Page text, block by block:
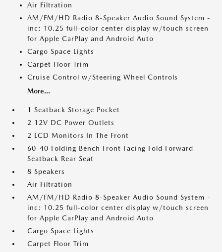
Air Filtration
AM/FM/HD Radio 8-Speaker Audio Sound System -
inc: 10.25 full-color center display w/touch screen
for Apple CarPlay and Android Auto
Cargo Space Lights
Carpet Floor Trim
Cruise Control w/Steering Wheel Controls
More...
1 Seatback Storage Pocket
2 12V DC Power Outlets
2 LCD Monitors In The Front
60-40 Folding Bench Front Facing Fold Forward
Seatback Rear Seat
8 Speakers
Air Filtration
AM/FM/HD Radio 8-Speaker Audio Sound System -
inc: 10.25 full-color center display w/touch screen
for Apple CarPlay and Android Auto
Cargo Space Lights
Carpet Floor Trim